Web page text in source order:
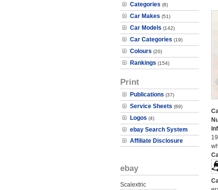
Categories (8)
Car Makes (51)
Car Models (142)
Car Categories (19)
Colours (20)
Rankings (154)
Print
Publications (37)
Service Sheets (89)
Logos (4)
ebay Search System
Affiliate Disclosure
ebay
Scalextric